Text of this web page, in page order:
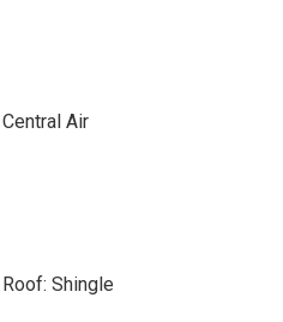
Central Air
Roof: Shingle